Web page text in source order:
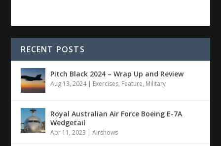
RECENT POSTS
Pitch Black 2024 – Wrap Up and Review
Aug 13, 2024| Exercises, Feature, Military
Royal Australian Air Force Boeing E-7A
Wedgetail
Apr 11, 2023 |Airshows